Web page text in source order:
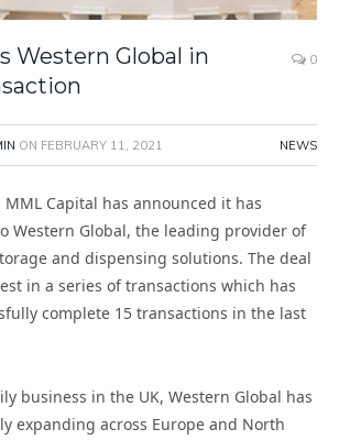
Western Global in
0
ON FEBRUARY 11, 2021 NEWS
Capital has announced it has
Western Global, the leading provider of
and dispensing solutions. The deal
in a series of transactions which has
complete 15 transactions in the last
business in the UK, Western Global has
expanding across Europe and North